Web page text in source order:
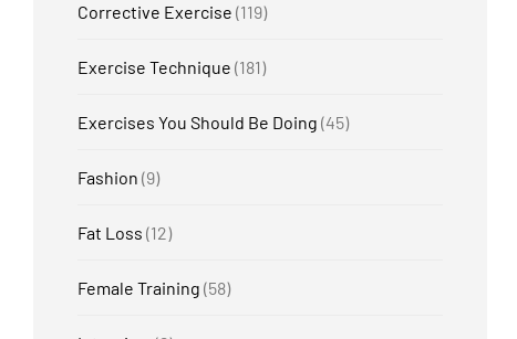
Corrective Exercise (119)
Exercise Technique (181)
Exercises You Should Be Doing (45)
Fashion (9)
Fat Loss (12)
Female Training (58)